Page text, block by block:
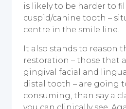
is likely to be harder to
cuspid/canine tooth –
centre in the smile line.
It also stands to reason
restoration – those that
gingival facial and
distal tooth – are going
consuming, than say a